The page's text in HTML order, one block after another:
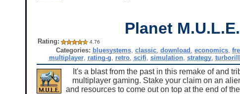
Planet M.U.L.E.
Rating: 4.76
Categories: bluesystems ,classic ,download ,economics ,
multiplayer rating-g retro ,scifi ,simulation ,strategy ,
It's a blast from the past in this remake of and
multiplayer gaming. Stake your claim on an
and resources to come out on top at the end of